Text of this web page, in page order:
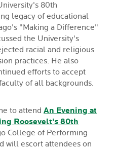
80th
legacy of educational
"Making a Difference"
the University's
racial and religious
practices. He also
efforts to accept
of all backgrounds.
to attend An Evening at
Roosevelt's 80th
College of Performing
will escort attendees on